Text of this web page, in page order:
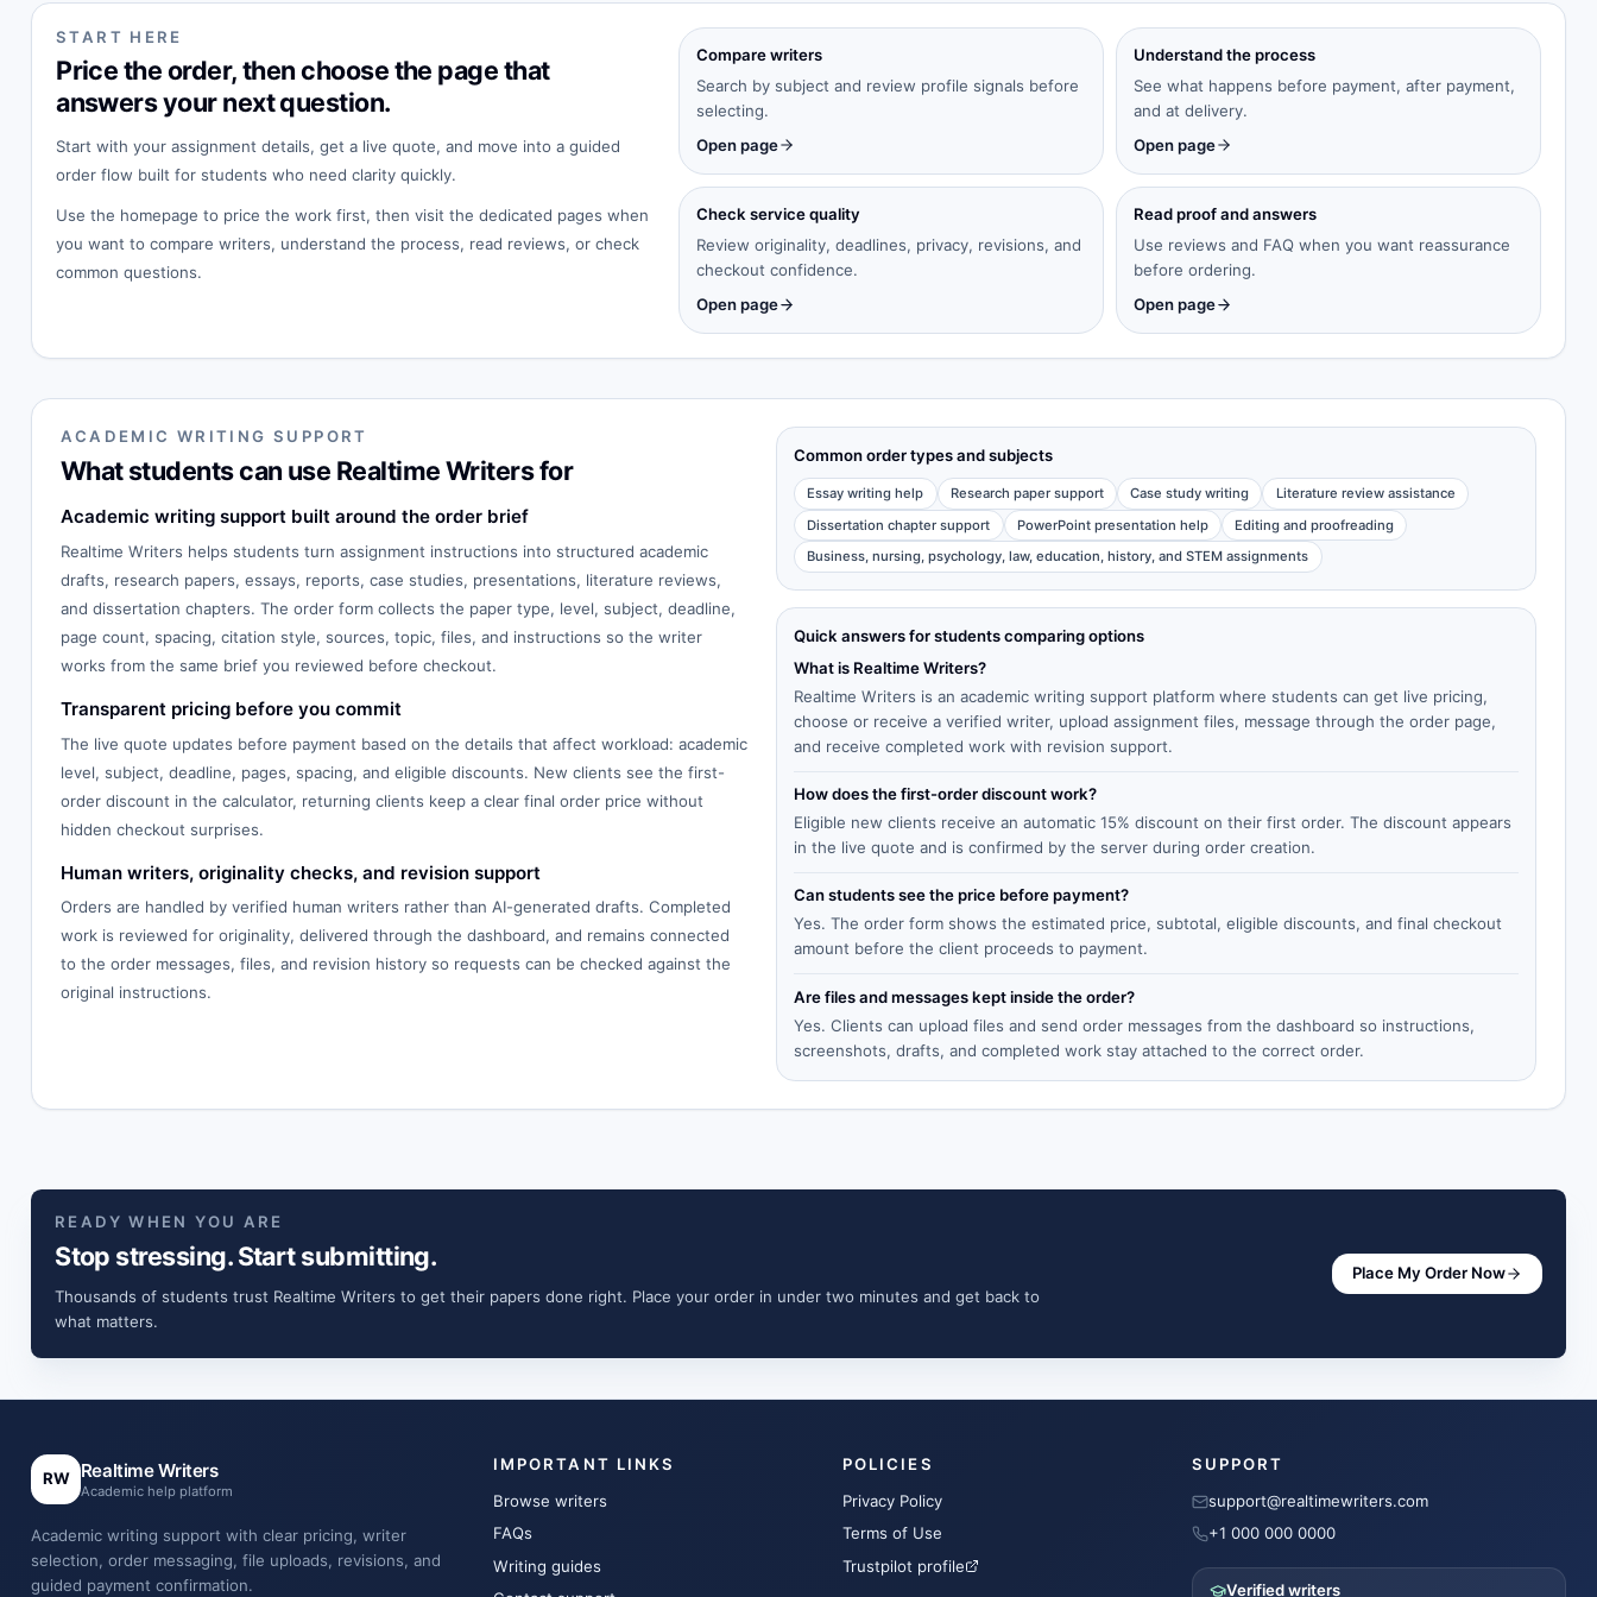
START HERE
Price the order, then choose the page that
answers your next question.
Start with your assignment details, get a live quote, and move into a guided
order flow built for students who need clarity quickly.
Use the homepage to price the work first, then visit the dedicated pages when
you want to compare writers, understand the process, read reviews, or check
common questions.
Compare writers
Search by subject and review profile signals before
selecting.
Open page
Understand the process
See what happens before payment, after payment,
and at delivery.
Open page
Check service quality
Review originality, deadlines, privacy, revisions, and
checkout confidence.
Open page
Read proof and answers
Use reviews and FAQ when you want reassurance
before ordering.
Open page
ACADEMIC WRITING SUPPORT
What students can use Realtime Writers for
Academic writing support built around the order brief
Realtime Writers helps students turn assignment instructions into structured academic
drafts, research papers, essays, reports, case studies, presentations, literature reviews,
and dissertation chapters. The order form collects the paper type, level, subject, deadline,
page count, spacing, citation style, sources, topic, files, and instructions so the writer
works from the same brief you reviewed before checkout.
Transparent pricing before you commit
The live quote updates before payment based on the details that affect workload: academic
level, subject, deadline, pages, spacing, and eligible discounts. New clients see the first-
order discount in the calculator, returning clients keep a clear final order price without
hidden checkout surprises.
Human writers, originality checks, and revision support
Orders are handled by verified human writers rather than AI-generated drafts. Completed
work is reviewed for originality, delivered through the dashboard, and remains connected
to the order messages, files, and revision history so requests can be checked against the
original instructions.
Common order types and subjects
Essay writing help Research paper support Case study writing
Literature review assistance
Dissertation chapter support
PowerPoint presentation help
Editing and proofreading
Business, nursing, psychology, law, education, history, and STEM assignments
Quick answers for students comparing options
What is Realtime Writers?
Realtime Writers is an academic writing support platform where students can get live pricing,
choose or receive a verified writer, upload assignment files, message through the order page,
and receive completed work with revision support.
How does the first-order discount work?
Eligible new clients receive an automatic 15% discount on their first order. The discount appears
in the live quote and is confirmed by the server during order creation.
Can students see the price before payment?
Yes. The order form shows the estimated price, subtotal, eligible discounts, and final checkout
amount before the client proceeds to payment.
Are files and messages kept inside the order?
Yes. Clients can upload files and send order messages from the dashboard so instructions,
screenshots, drafts, and completed work stay attached to the correct order.
READY WHEN YOU ARE
Stop stressing. Start submitting.
Thousands of students trust Realtime Writers to get their papers done right. Place your order in under two minutes and get back to
what matters.
Place My Order Now
RW Realtime Writers
Academic help platform
Academic writing support with clear pricing, writer
selection, order messaging, file uploads, revisions, and
guided payment confirmation.
IMPORTANT LINKS
Browse writers
FAQs
Writing guides
POLICIES
Privacy Policy
Terms of Use
Trustpilot profile
SUPPORT
support@realtimewriters.com
+1 000 000 0000
Verified writers